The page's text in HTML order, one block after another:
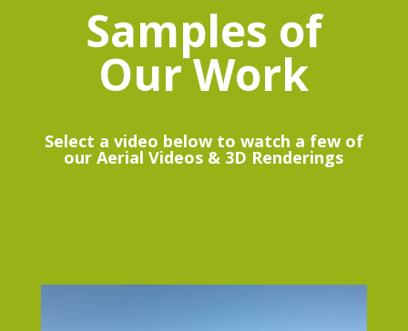
Samples of
Our Work
Select a video below to watch a few of
our Aerial Videos & 3D Renderings